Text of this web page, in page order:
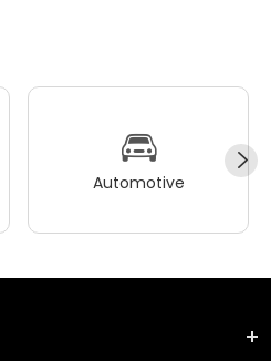
Automotive